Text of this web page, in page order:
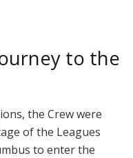
to the
the Crew were
of the Leagues
to enter the